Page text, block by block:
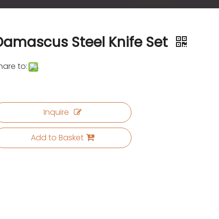
Steel Knife Set
to:
Inquire
Add to Basket